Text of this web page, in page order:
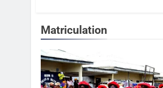
Matriculation